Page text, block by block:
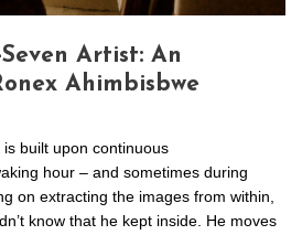
Seven Artist: An
Ahimbisbwe
built upon continuous
hour – and sometimes during
on extracting the images from within,
know that he kept inside. He moves